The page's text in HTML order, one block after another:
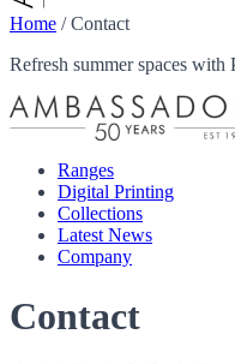
Home /Contact
Refresh summer spaces
Ranges
Digital Printing
Collections
Latest News
Company
Contact